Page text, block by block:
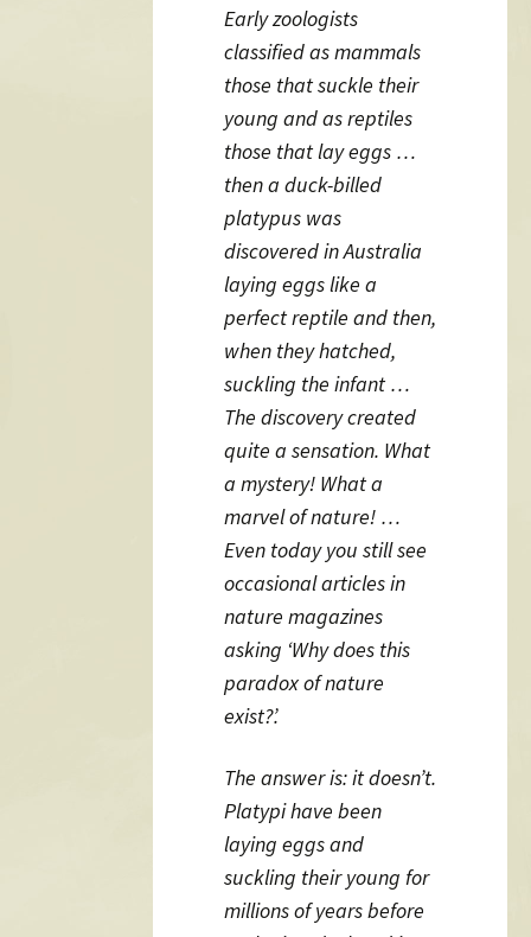
Early zoologists
classified as mammals
those that suckle their
young and as reptiles
those that lay eggs …
then a duck-billed
platypus was
discovered in Australia
laying eggs like a
perfect reptile and then,
when they hatched,
suckling the infant …
The discovery created
quite a sensation. What
a mystery! What a
marvel of nature! …
Even today you still see
occasional articles in
nature magazines
asking ‘Why does this
paradox of nature
exist?’.
The answer is: it doesn’t.
Platypi have been
laying eggs and
suckling their young for
millions of years before